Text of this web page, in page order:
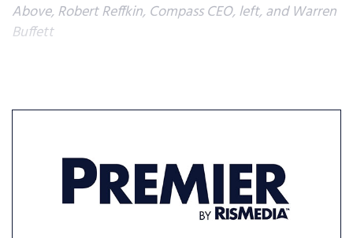
Above, Robert Reffkin, Compass CEO, left, and Warren
Buffett